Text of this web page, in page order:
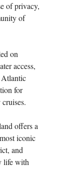
of privacy,
of
on
access,
Atlantic
for
offers a
iconic
and
life with